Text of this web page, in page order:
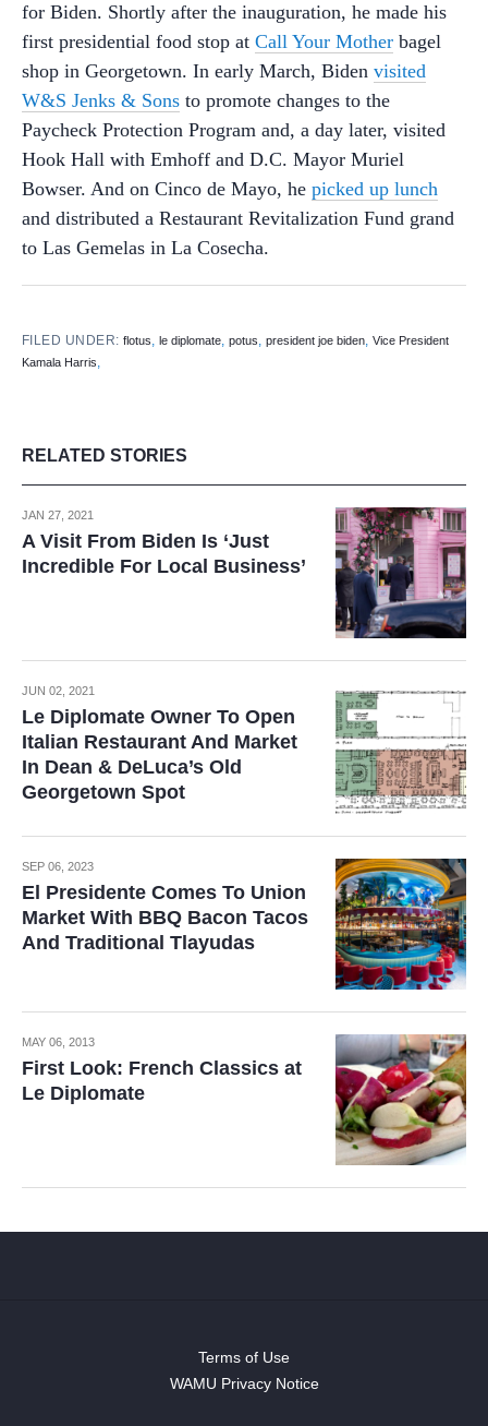
for Biden. Shortly after the inauguration, he made his
first presidential food stop at Call Your Mother bagel
shop in Georgetown. In early March, Biden visited
W&S Jenks & Sons to promote changes to the
Paycheck Protection Program and, a day later, visited
Hook Hall with Emhoff and D.C. Mayor Muriel
Bowser. And on Cinco de Mayo, he picked up lunch
and distributed a Restaurant Revitalization Fund grand
to Las Gemelas in La Cosecha.
FILED UNDER:flotus,le diplomate,potus,president joe biden,Vice President
Kamala Harris,
RELATED STORIES
JAN 27, 2021
A Visit From Biden Is ‘Just
Incredible For Local Business’
JUN 02, 2021
Le Diplomate Owner To Open
Italian Restaurant And Market
In Dean & DeLuca’s Old
Georgetown Spot
SEP 06, 2023
El Presidente Comes To Union
Market With BBQ Bacon Tacos
And Traditional Tlayudas
MAY 06, 2013
First Look: French Classics at
Le Diplomate
Terms of Use
WAMU Privacy Notice